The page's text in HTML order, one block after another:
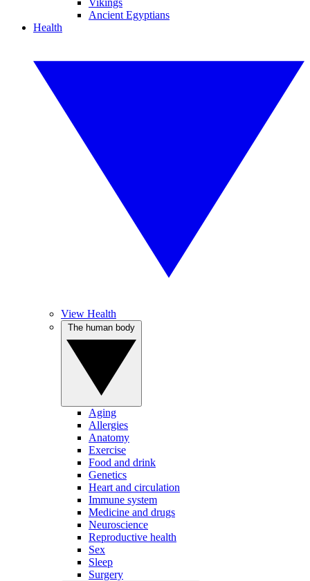
Vikings
Ancient Egyptians
Health
View Health
Aging
Allergies
Anatomy
Exercise
Food and drink
Genetics
Heart and circulation
Immune system
Medicine and drugs
Neuroscience
Reproductive health
Sex
Sleep
Surgery